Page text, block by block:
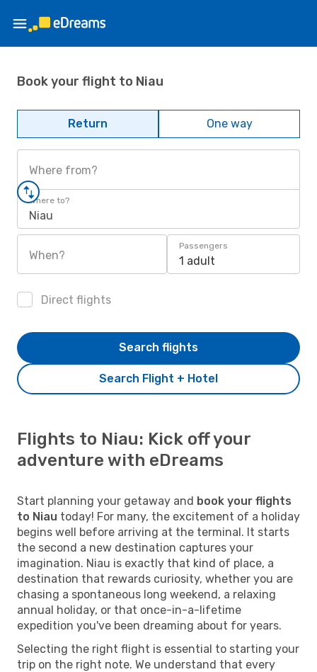
Book your flight to Niau
Return One way
Where from?
Where to?
Niau
When?
Passengers
1 adult
Direct flights
Search Flight + Hotel
Search flights
Flights to Niau: Kick off your
adventure with eDreams
Start planning your getaway and book your flights
to Niau today! For many, the excitement of a holiday
begins well before arriving at the terminal. It starts
the second a new destination captures your
imagination. Niau is exactly that kind of place, a
destination that rewards curiosity, whether you are
chasing a spontaneous long weekend, a relaxing
annual holiday, or that once-in-a-lifetime
expedition you've been dreaming about for years.
Selecting the right flight is essential to starting your
trip on the right note. We understand that every